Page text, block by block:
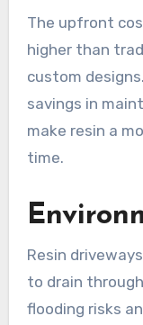
The upfront
higher than
custom
savings in
make resin a
time.
Resin
to drain
flooding risks